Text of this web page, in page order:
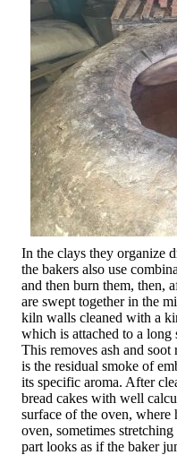
In the clays they organize
the bakers also use
and then burn them, then,
are swept together in the
kiln walls cleaned with a
which is attached to a long
This removes ash and
is the residual smoke of
its specific aroma. After
bread cakes with well
surface of the oven, where
oven, sometimes
part looks as if the baker